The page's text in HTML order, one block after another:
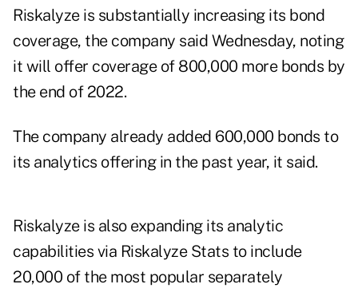
Riskalyze is substantially increasing its bond
coverage, the company said Wednesday, noting
it will offer coverage of 800,000 more bonds by
the end of 2022.
The company already added 600,000 bonds to
its analytics offering in the past year, it said.
Riskalyze is also expanding its analytic
capabilities via Riskalyze Stats to include
20,000 of the most popular separately